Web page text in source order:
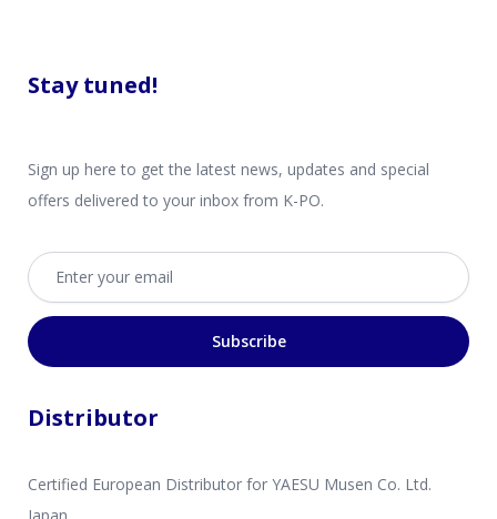
Stay tuned!
Sign up here to get the latest news, updates and special
offers delivered to your inbox from K-PO.
Email address
Subscribe
Distributor
Certified European Distributor for YAESU Musen Co. Ltd.